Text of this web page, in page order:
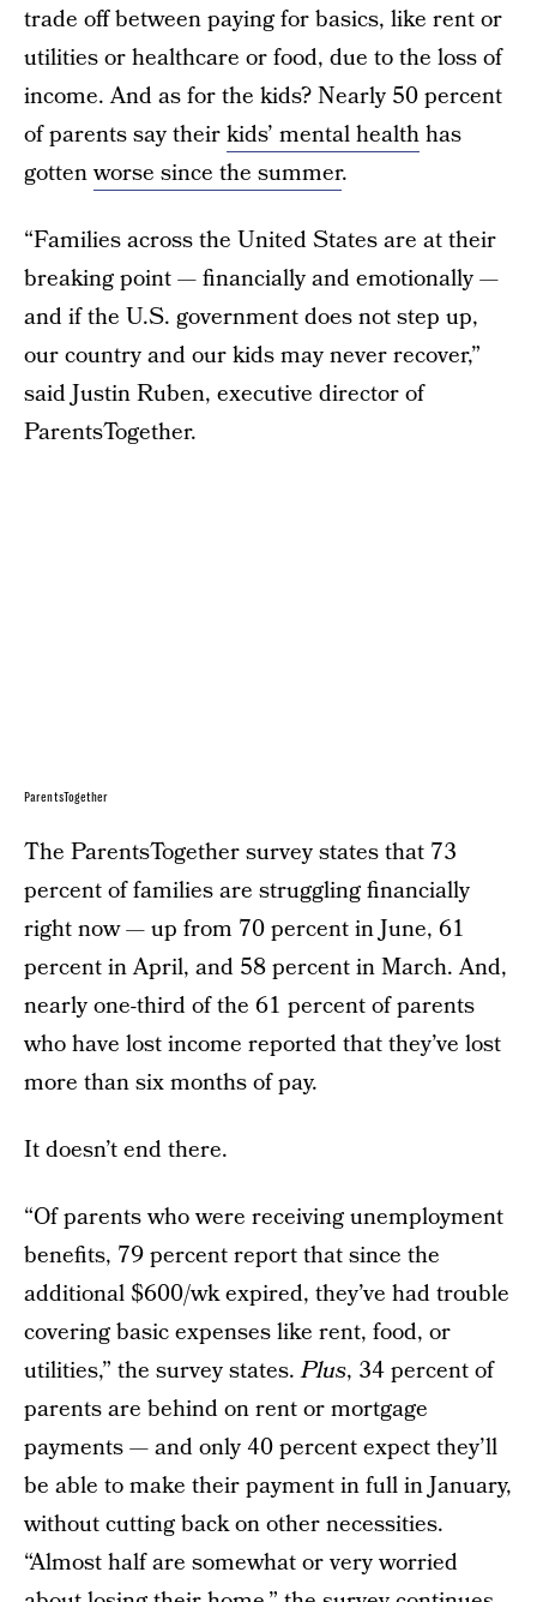
trade off between paying for basics, like rent or
utilities or healthcare or food, due to the loss of
income. And as for the kids? Nearly 50 percent
of parents say theirkids’ mental healthhas
gottenworse since the summer.
“Families across the United States are at their
breaking point — financially and emotionally —
and if the U.S. government does not step up,
our country and our kids may never recover,”
said Justin Ruben, executive director of
ParentsTogether.
ParentsTogether
The ParentsTogether survey states that 73
percent of families are struggling financially
right now — up from 70 percent in June, 61
percent in April, and 58 percent in March. And,
nearly one-third of the 61 percent of parents
who have lost income reported that they’ve lost
more than six months of pay.
It doesn’t end there.
“Of parents who were receiving unemployment
benefits, 79 percent report that since the
additional $600/wk expired, they’ve had trouble
covering basic expenses like rent, food, or
utilities,” the survey states.Plus, 34 percent of
parents are behind on rent or mortgage
payments — and only 40 percent expect they’ll
be able to make their payment in full in January,
without cutting back on other necessities.
“Almost half are somewhat or very worried